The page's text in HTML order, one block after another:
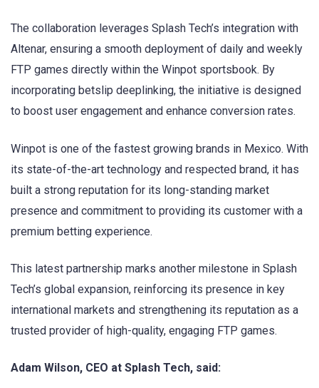
The collaboration leverages Splash Tech’s integration with
Altenar, ensuring a smooth deployment of daily and weekly
FTP games directly within the Winpot sportsbook. By
incorporating betslip deeplinking, the initiative is designed
to boost user engagement and enhance conversion rates.
Winpot is one of the fastest growing brands in Mexico. With
its state-of-the-art technology and respected brand, it has
built a strong reputation for its long-standing market
presence and commitment to providing its customer with a
premium betting experience.
This latest partnership marks another milestone in Splash
Tech’s global expansion, reinforcing its presence in key
international markets and strengthening its reputation as a
trusted provider of high-quality, engaging FTP games.
Adam Wilson, CEO at Splash Tech, said: